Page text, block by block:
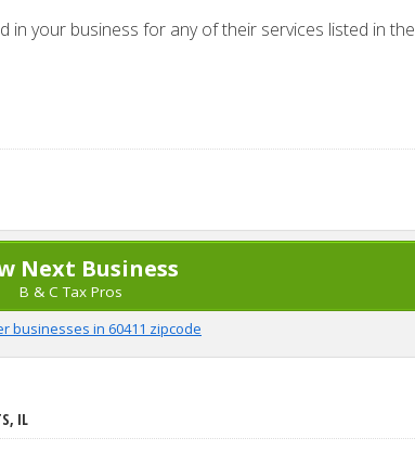
in your business for any of their services listed in the
Next Business
B & C Tax Pros
businesses in 60411 zipcode
IL